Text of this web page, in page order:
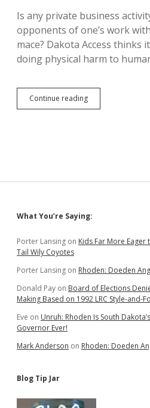
Act!
Is any private business
opponents of one’s work
mace? Dakota Access thinks
doing physical harm to
Continue readingDakota
Access
Sidebar
What You’re Saying:
Porter Lansing on Kids Far More Eager
Tail Wily Coyotes
Porter Lansing on Rhoden: Doeden
Donald Pay on Board of Elections
Making Based on 1992 LRC Style-and-
Eve on Unruh: Rhoden Is South
Governor Ever!
Mark Anderson on Rhoden: Doeden
Blog Tip Jar